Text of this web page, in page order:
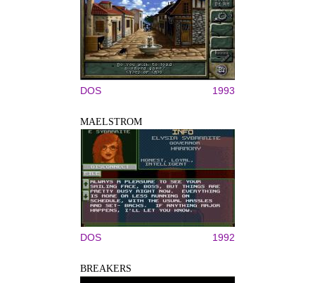
DOS 1993
MAELSTROM
DOS 1992
BREAKERS